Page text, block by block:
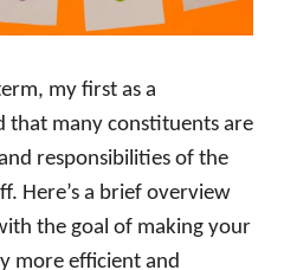
my first as a
that many constituents are
responsibilities of the
Here’s a brief overview
the goal of making your
more efficient and